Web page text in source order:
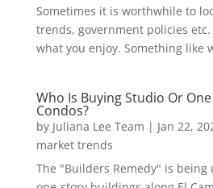
Sometimes it is worthwhile to
trends, government policies
what you enjoy. Something like
Who Is Buying Studio Or
Condos?
by Juliana Lee Team | Jan 22,
market trends
The "Builders Remedy" is being